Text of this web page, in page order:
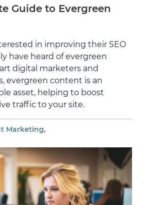
Guide to Evergreen
in improving their SEO
have heard of evergreen
digital marketers and
evergreen content is an
asset, helping to boost
traffic to your site.
Marketing,